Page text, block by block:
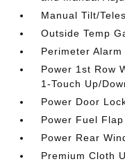
Manual Tilt/
Outside Temp
Perimeter Alarm
Power 1st Row
1-Touch Up/
Power Door
Power Fuel
Power Rear
Premium Cloth